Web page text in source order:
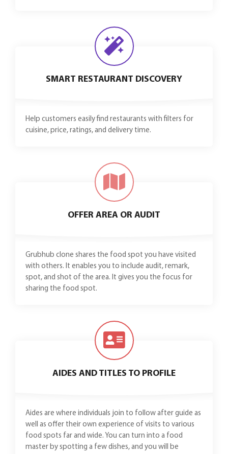
SMART RESTAURANT DISCOVERY
Help customers easily find restaurants with filters for
cuisine, price, ratings, and delivery time.
OFFER AREA OR AUDIT
Grubhub clone shares the food spot you have visited
with others. It enables you to include audit, remark,
spot, and shot of the area. It gives you the focus for
sharing the food spot.
AIDES AND TITLES TO PROFILE
Aides are where individuals join to follow after guide as
well as offer their own experience of visits to various
food spots far and wide. You can turn into a food
master by spotting a few dishes, and you will be